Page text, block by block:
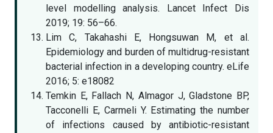
level modelling analysis. Lancet Infect Dis
2019; 19: 56–66.
Lim C, Takahashi E, Hongsuwan M, et al.
Epidemiology and burden of multidrug-resistant
bacterial infection in a developing country. eLife
2016; 5: e18082
Temkin E, Fallach N, Almagor J, Gladstone BP,
Tacconelli E, Carmeli Y. Estimating the number
of infections caused by antibiotic-resistant